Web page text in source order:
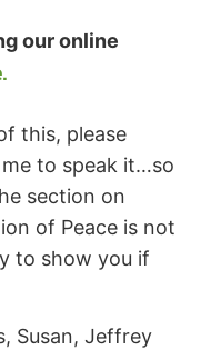
our online
this, please
to speak it…so
section on
of Peace is not
to show you if
Susan, Jeffrey